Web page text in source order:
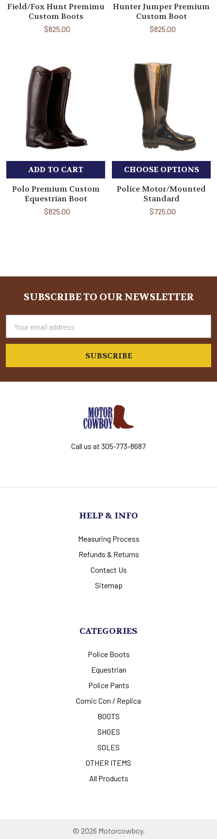
Sidebar
Field/Fox Hunt Premimu
Custom Boots
$825.00
Hunter Jumper Premium
Custom Boot
$825.00
ADD TO CART
Polo Premium Custom
Equestrian Boot
$825.00
CHOOSE OPTIONS
Police Motor/Mounted
Standard
$725.00
FooterSUBSCRIBE TO OUR NEWSLETTER
Address
Call us at 305-773-8687
HELP & INFO
Measuring Process
Refunds & Returns
Contact Us
Sitemap
CATEGORIES
Police Boots
Equestrian
Police Pants
Comic Con / Replica
BOOTS
SHOES
SOLES
OTHER ITEMS
All Products
© 2026 Motorcowboy.